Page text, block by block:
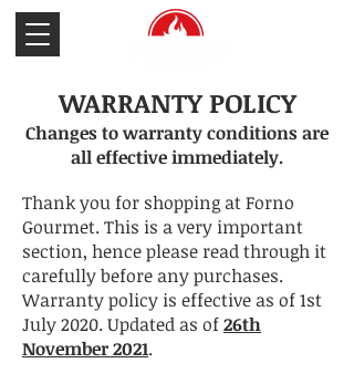
WARRANTY POLICY
Changes to warranty conditions are
all effective immediately.
Thank you for shopping at Forno
Gourmet. This is a very important
section, hence please read through it
carefully before any purchases.
Warranty policy is effective as of 1st
July 2020. Updated as of26th
November 2021.